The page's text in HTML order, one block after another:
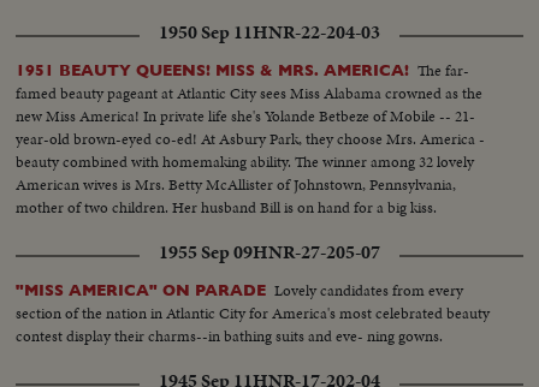
1950 Sep 11HNR-22-204-03
1951 BEAUTY QUEENS! MISS & MRS. AMERICA! The far-
famed beauty pageant at Atlantic City sees Miss Alabama crowned as the
new Miss America! In private life she's Yolande Betbeze of Mobile -- 21-
year-old brown-eyed co-ed! At Asbury Park, they choose Mrs. America -
beauty combined with homemaking ability. The winner among 32 lovely
American wives is Mrs. Betty McAllister of Johnstown, Pennsylvania,
mother of two children. Her husband Bill is on hand for a big kiss.
1955 Sep 09HNR-27-205-07
"MISS AMERICA" ON PARADE Lovely candidates from every
section of the nation in Atlantic City for America's most celebrated beauty
contest display their charms--in bathing suits and eve- ning gowns.
1945 Sep 11HNR-17-202-04